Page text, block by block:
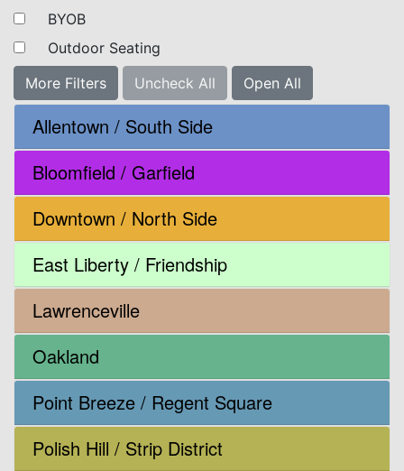
BYOB
Outdoor Seating
More Filters
Uncheck All Open All
Allentown / South Side
Bloomfield / Garfield
Downtown / North Side
East Liberty / Friendship
Lawrenceville
Oakland
Point Breeze / Regent Square
Polish Hill / Strip District